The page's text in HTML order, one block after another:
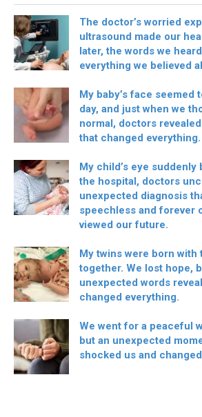
The doctor’s worried
ultrasound made our
later, the words we
everything we believed
My baby’s face seemed
day, and just when we
normal, doctors
that changed everything.
My child’s eye
the hospital, doctors
unexpected diagnosis
speechless and forever
viewed our future.
My twins were born with
together. We lost hope,
unexpected words
changed everything.
We went for a peaceful
but an unexpected
shocked us and